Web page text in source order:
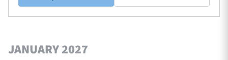
JANUARY 2027